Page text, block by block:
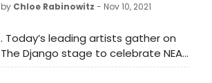
by Chloe Rabinowitz - Nov 10, 2021
. Today’s leading artists gather on
The Django stage to celebrate NEA
Jazz Master Dr. Lonnie Smith in